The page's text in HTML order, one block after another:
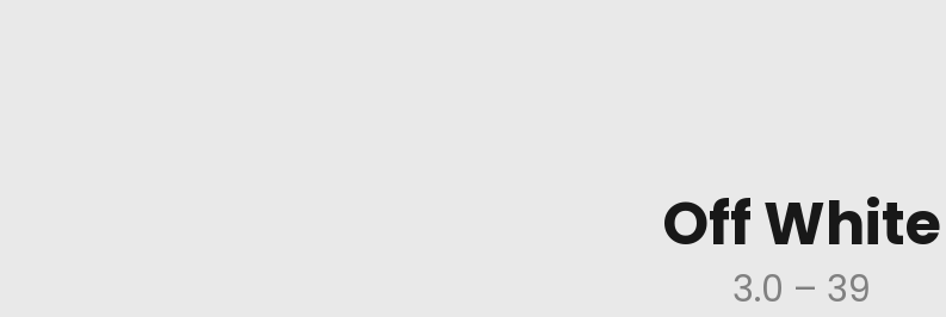
Off White
3.0 – 39